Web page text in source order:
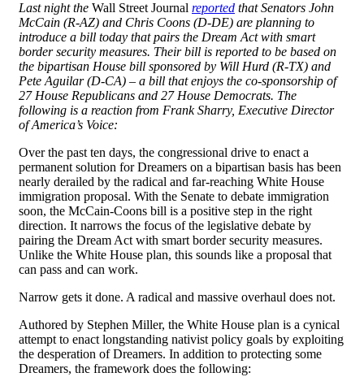
Last night the Wall Street Journal reported that Senators John
McCain (R-AZ) and Chris Coons (D-DE) are planning to
introduce a bill today that pairs the Dream Act with smart
border security measures. Their bill is reported to be based on
the bipartisan House bill sponsored by Will Hurd (R-TX) and
Pete Aguilar (D-CA) – a bill that enjoys the co-sponsorship of
27 House Republicans and 27 House Democrats. The
following is a reaction from Frank Sharry, Executive Director
of America’s Voice:
Over the past ten days, the congressional drive to enact a
permanent solution for Dreamers on a bipartisan basis has been
nearly derailed by the radical and far-reaching White House
immigration proposal. With the Senate to debate immigration
soon, the McCain-Coons bill is a positive step in the right
direction. It narrows the focus of the legislative debate by
pairing the Dream Act with smart border security measures.
Unlike the White House plan, this sounds like a proposal that
can pass and can work.
Narrow gets it done. A radical and massive overhaul does not.
Authored by Stephen Miller, the White House plan is a cynical
attempt to enact longstanding nativist policy goals by exploiting
the desperation of Dreamers. In addition to protecting some
Dreamers, the framework does the following: